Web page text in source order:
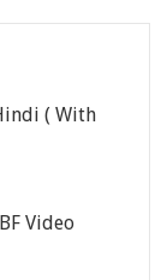
( With
Video